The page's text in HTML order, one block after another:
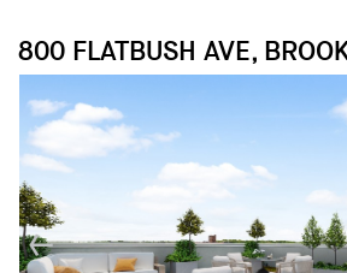
800 FLATBUSH AVE,
↓